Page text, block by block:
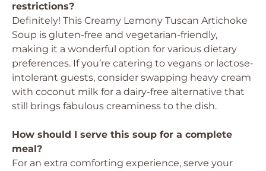
restrictions?
Definitely! This Creamy Lemony Tuscan Artichoke
Soup is gluten-free and vegetarian-friendly,
making it a wonderful option for various dietary
preferences. If you’re catering to vegans or lactose-
intolerant guests, consider swapping heavy cream
with coconut milk for a dairy-free alternative that
still brings fabulous creaminess to the dish.
How should I serve this soup for a complete
meal?
For an extra comforting experience, serve your